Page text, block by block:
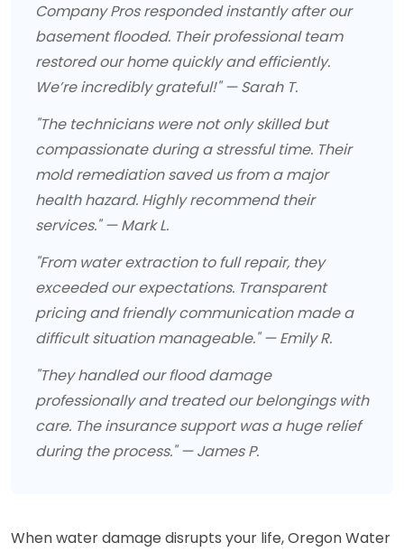
Company Pros responded instantly after our
basement flooded. Their professional team
restored our home quickly and efficiently.
We’re incredibly grateful!" — Sarah T.
"The technicians were not only skilled but
compassionate during a stressful time. Their
mold remediation saved us from a major
health hazard. Highly recommend their
services." — Mark L.
"From water extraction to full repair, they
exceeded our expectations. Transparent
pricing and friendly communication made a
difficult situation manageable." — Emily R.
"They handled our flood damage
professionally and treated our belongings with
care. The insurance support was a huge relief
during the process." — James P.
When water damage disrupts your life, Oregon Water